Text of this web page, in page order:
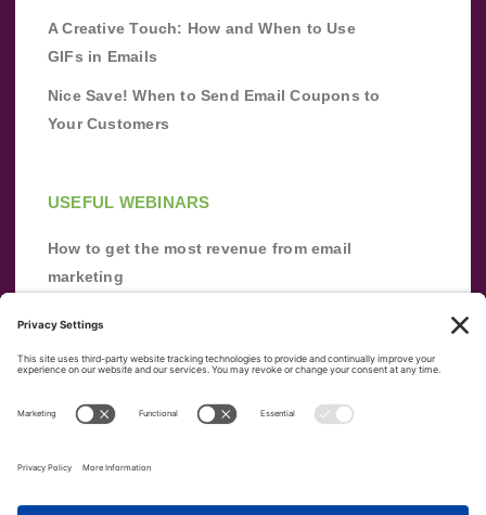
A Creative Touch: How and When to Use
GIFs in Emails
Nice Save! When to Send Email Coupons to
Your Customers
USEFUL WEBINARS
How to get the most revenue from email
marketing
from scratch